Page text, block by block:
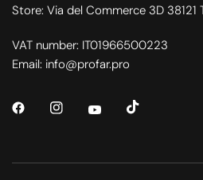
Store: Via del Commerce 3D 38121
VAT number: IT01966500223
Email: info@profar.pro